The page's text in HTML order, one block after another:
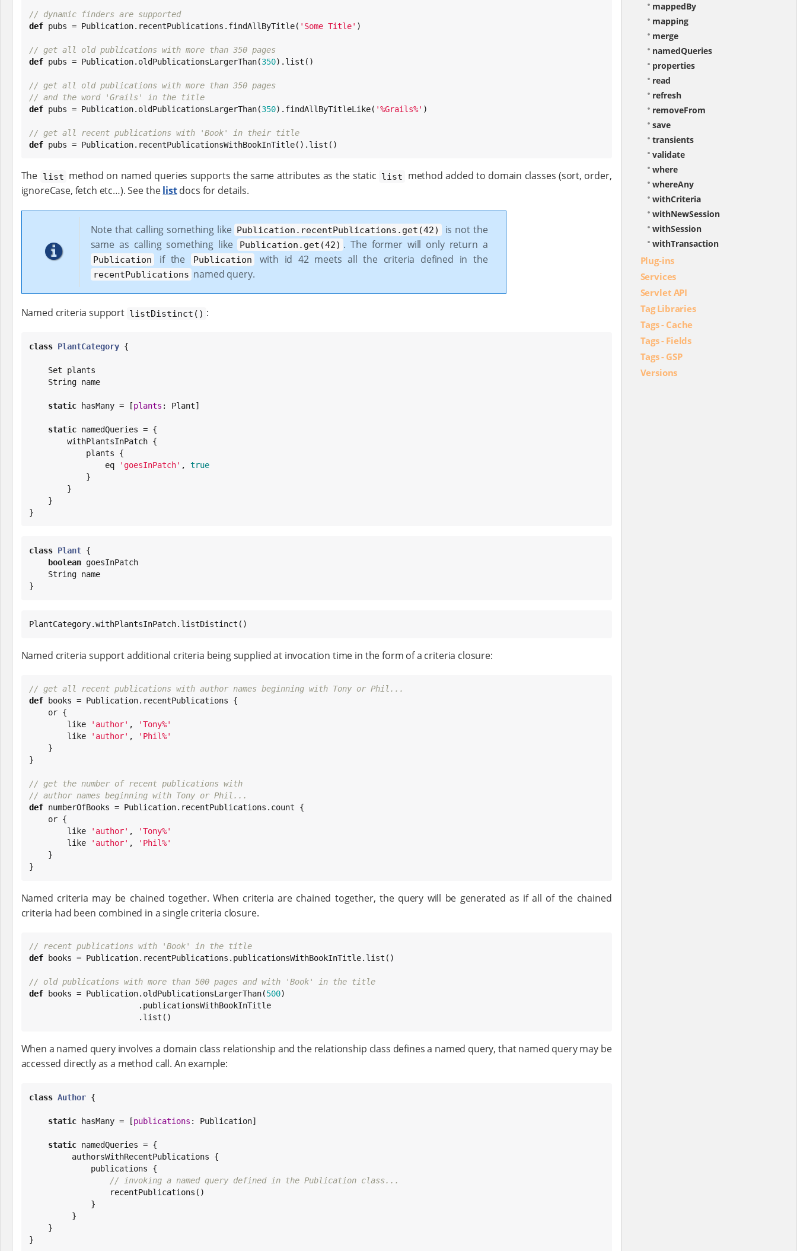
// dynamic finders are supported
def pubs = Publication.recentPublications.findAllByTitle( ' Some Title' )
// get all old publications with more than 350 pages
def pubs = Publication.oldPublicationsLargerThan(350).list()
// get all old publications with more than 350 pages
// and the word 'Grails' in the title
def pubs = Publication.oldPublicationsLargerThan(350).findAllByTitleLike( '%Grails%' )
// get all recent publications with 'Book' in their title
def pubs = Publication.recentPublicationsWithBookInTitle().list()
The list method on named queries supports the same attributes as the static list
method added to domain classes (sort, order,
ignoreCase, fetch etc…​). See thelistdocs for details.
Note that calling something like Publication.recentPublications.get(42)
is not the
same as calling something like
Publication.get(42) . The former will only return a
Publication if the Publication with id 42 meets all the criteria defined in the
recentPublications named query.
Named criteria support listDistinct() :
class PlantCategory {
Set plants
String name
static hasMany = [plants : Plant]
static namedQueries = {
        withPlantsInPatch {
                eq
'goesInPatch' , true
}
class Plant {
boolean goesInPatch
String name
}
PlantCategory.withPlantsInPatch.listDistinct()
Named criteria support additional criteria being supplied at invocation time in the form of a criteria closure:
// get all recent publications with author names beginning with Tony or Phil...
def books = Publication.recentPublications {
        like
' author' , 'Tony%'
        like
' author' , ' Phil%'
}
// get the number of recent publications with
// author names beginning with Tony or Phil...
def numberOfBooks = Publication.recentPublications.count {
        like
' author' , 'Tony%'
        like
' author' , ' Phil%'
}
Named criteria may be chained together. When criteria are chained together, the query will be generated as if all of the chained
criteria had been combined in a single criteria closure.
// recent publications with 'Book' in the title
def books = Publication.recentPublications.publicationsWithBookInTitle.list()
// old publications with more than 500 pages and with 'Book' in the title
def books = Publication.oldPublicationsLargerThan(500)
                       .list()
When a named query involves a domain class relationship and the relationship class defines a named query, that named query may be
accessed directly as a method call. An example:
class Author {
static hasMany = [publications : Publication]
static namedQueries = {
// invoking a named query defined in the Publication class...
}
mappedBy
mapping
merge
namedQueries
properties
read
refresh
removeFrom
save
transients
validate
where
whereAny
withCriteria
withNewSession
withSession
withTransaction
Plug-ins
Services
Servlet API
Tag Libraries
Tags - Cache
Tags - Fields
Tags - GSP
Versions